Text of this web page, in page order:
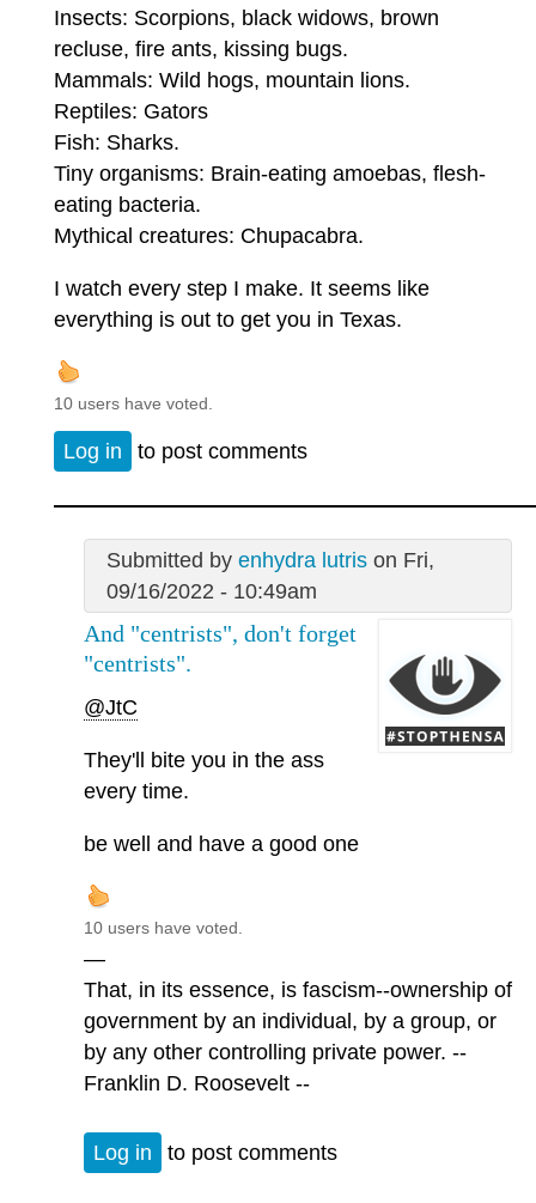
Insects: Scorpions, black widows, brown
recluse, fire ants, kissing bugs.
Mammals: Wild hogs, mountain lions.
Reptiles: Gators
Fish: Sharks.
Tiny organisms: Brain-eating amoebas, flesh-
eating bacteria.
Mythical creatures: Chupacabra.
I watch every step I make. It seems like
everything is out to get you in Texas.
10 users have voted.
Log in to post comments
Submitted by enhydra lutrison Fri,
09/16/2022 - 10:49am
And "centrists", don't forget
"centrists".
@JtC
They'll bite you in the ass
every time.
be well and have a good one
10 users have voted.
—
That, in its essence, is fascism--ownership of
government by an individual, by a group, or
by any other controlling private power. --
Franklin D. Roosevelt --
Log in to post comments